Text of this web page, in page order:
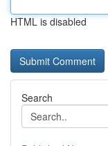
HTML is disabled
Search